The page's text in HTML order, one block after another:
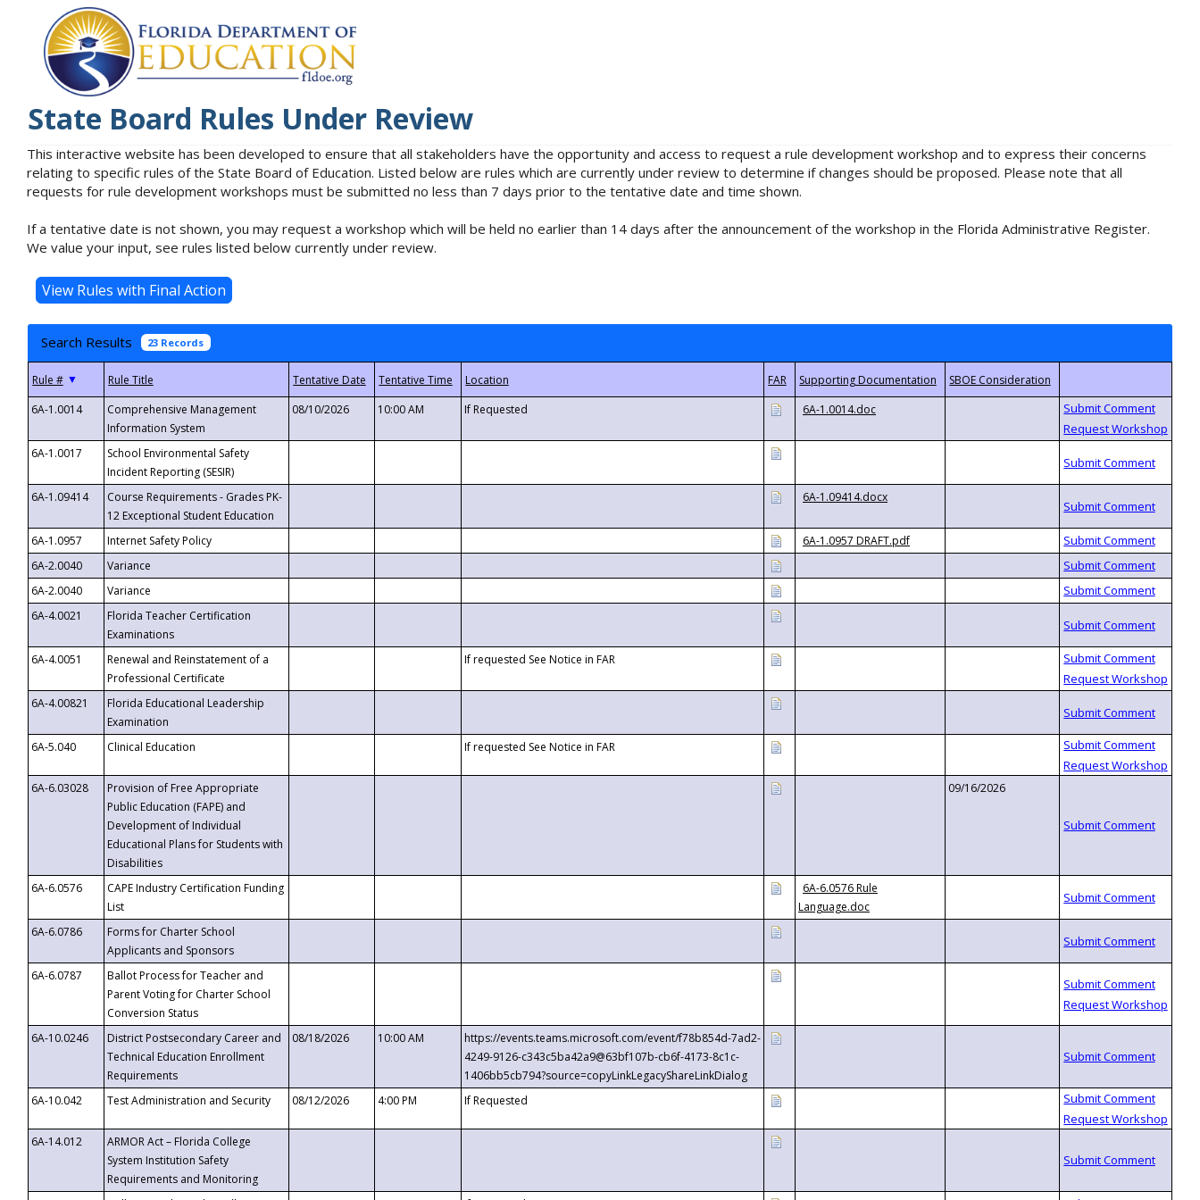
State Board Rules Under Review
This interactive website has been developed to ensure that all stakeholders have the opportunity and access to request a rule development workshop and to express their concerns
relating to specific rules of the State Board of Education. Listed below are rules which are currently under review to determine if changes should be proposed. Please note that all
requests for rule development workshops must be submitted no less than 7 days prior to the tentative date and time shown.
If a tentative date is not shown, you may request a workshop which will be held no earlier than 14 days after the announcement of the workshop in the Florida Administrative Register.
We value your input, see rules listed below currently under review.
Search Results 23 Records
▼
6A-1.0014
Comprehensive Management
Information System
08/10/2026 10:00 AM If Requested 6A-1.0014.doc
6A-1.0017
School Environmental Safety
Incident Reporting (SESIR)
6A-1.09414
Course Requirements - Grades PK-
12 Exceptional Student Education
6A-1.09414.docx
6A-1.0957 Internet Safety Policy
6A-1.0957 DRAFT.pdf
6A-2.0040
Variance
6A-2.0040
Variance
6A-4.0021
Florida Teacher Certification
Examinations
6A-4.0051
Renewal and Reinstatement of a
Professional Certificate
If requested See Notice in FAR
6A-4.00821
Florida Educational Leadership
Examination
6A-5.040
Clinical Education If requested See Notice in FAR
6A-6.03028
Provision of Free Appropriate
Public Education (FAPE) and
Development of Individual
Educational Plans for Students with
Disabilities
09/16/2026
6A-6.0576
CAPE Industry Certification Funding
List
6A-6.0576 Rule
Language.doc
6A-6.0786
Forms for Charter School
Applicants and Sponsors
6A-6.0787
Ballot Process for Teacher and
Parent Voting for Charter School
Conversion Status
6A-10.0246
District Postsecondary Career and
Technical Education Enrollment
Requirements
08/18/2026 10:00 AM
https://events.teams.microsoft.com/event/f78b854d-7ad2-
4249-9126-c343c5ba42a9@63bf107b-cb6f-4173-8c1c-
1406bb5cb794?source=copyLinkLegacyShareLinkDialog
6A-10.042
Test Administration and Security 08/12/2026 4:00 PM If Requested
6A-14.012
ARMOR Act – Florida College
System Institution Safety
Requirements and Monitoring